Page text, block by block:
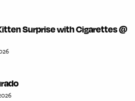
Surprise with Cigarettes @